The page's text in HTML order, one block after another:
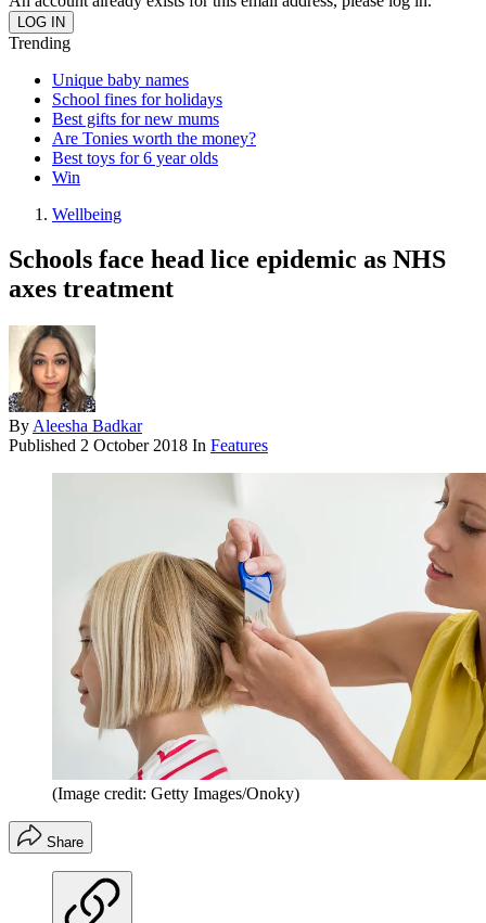
Trending
Unique baby names
School fines for holidays
Best gifts for new mums
Are Tonies worth the money?
Best toys for 6 year olds
Win
Wellbeing
Schools face head lice epidemic as NHS
axes treatment
By Aleesha Badkar
Published 2 October 2018 In Features
(Image credit: Getty Images/Onoky)
Share